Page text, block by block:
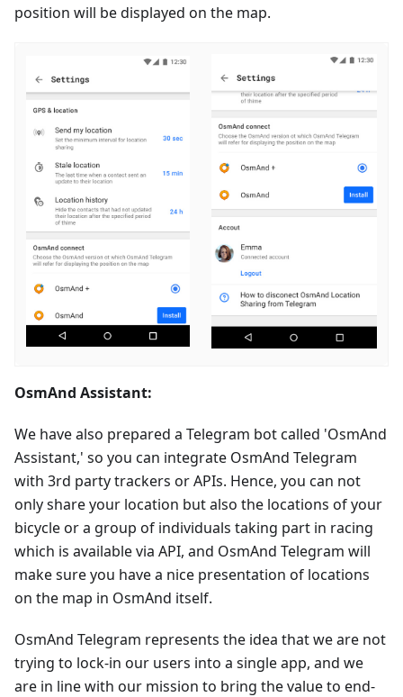
position will be displayed on the map.
OsmAnd Assistant:
We have also prepared a Telegram bot called 'OsmAnd
Assistant,' so you can integrate OsmAnd Telegram
with 3rd party trackers or APIs. Hence, you can not
only share your location but also the locations of your
bicycle or a group of individuals taking part in racing
which is available via API, and OsmAnd Telegram will
make sure you have a nice presentation of locations
on the map in OsmAnd itself.
OsmAnd Telegram represents the idea that we are not
trying to lock-in our users into a single app, and we
are in line with our mission to bring the value to end-